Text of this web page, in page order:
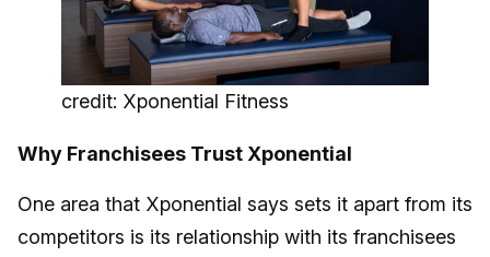
credit: Xponential Fitness
Why Franchisees Trust Xponential
One area that Xponential says sets it apart from its
competitors is its relationship with its franchisees